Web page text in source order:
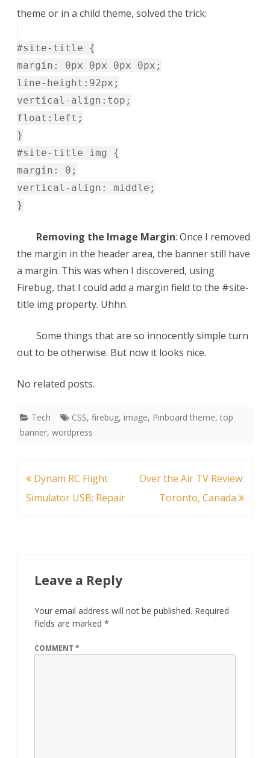
theme or in a child theme, solved the trick:
#site-title {
margin: 0px 0px 0px 0px;
line-height:92px;
vertical-align:top;
float:left;
}
#site-title img {
margin: 0;
vertical-align: middle;
}
Removing the Image Margin: Once I removed
the margin in the header area, the banner still have
a margin. This was when I discovered, using
Firebug, that I could add a margin field to the #site-
title img property. Uhhn.
Some things that are so innocently simple turn
out to be otherwise. But now it looks nice.
No related posts.
Tech CSS, firebug, image, Pinboard theme, top
banner, wordpress
Post
navigation
Dynam RC Flight
Simulator USB: Repair
Over the Air TV Review:
Toronto, Canada
Leave a Reply
Your email address will not be published. Required
fields are marked *
COMMENT *